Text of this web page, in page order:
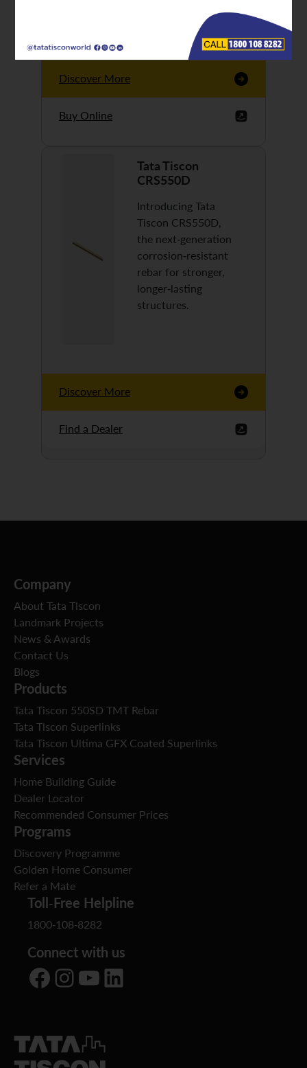
Discover More
Buy Online
Tata Tiscon
CRS550D
Introducing Tata
Tiscon CRS550D,
the next-generation
corrosion-resistant
rebar for stronger,
longer-lasting
structures.
Discover More
Find a Dealer
Company
About Tata Tiscon
Landmark Projects
News & Awards
Contact Us
Blogs
Products
Tata Tiscon 550SD TMT Rebar
Tata Tiscon Superlinks
Tata Tiscon Ultima GFX Coated Superlinks
Services
Home Building Guide
Dealer Locator
Recommended Consumer Prices
Programs
Discovery Programme
Golden Home Consumer
Refer a Mate
Toll-Free Helpline
1800-108-8282
Connect with us
Facebook Instagram YouTube LinkedIn